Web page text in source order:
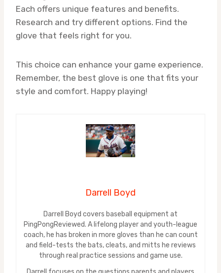
Each offers unique features and benefits.
Research and try different options. Find the
glove that feels right for you.
This choice can enhance your game experience.
Remember, the best glove is one that fits your
style and comfort. Happy playing!
Darrell Boyd
Darrell Boyd covers baseball equipment at
PingPongReviewed. A lifelong player and youth-league
coach, he has broken in more gloves than he can count
and field-tests the bats, cleats, and mitts he reviews
through real practice sessions and game use.